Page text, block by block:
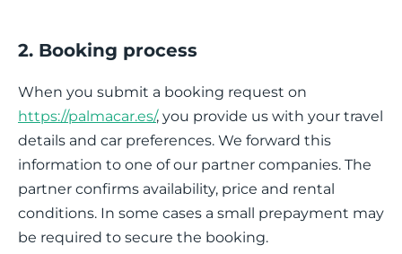
2. Booking process
When you submit a booking request on
https://palmacar.es/, you provide us with your travel
details and car preferences. We forward this
information to one of our partner companies. The
partner confirms availability, price and rental
conditions. In some cases a small prepayment may
be required to secure the booking.